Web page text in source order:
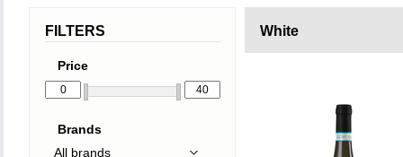
White
FILTERS
Price
Brands